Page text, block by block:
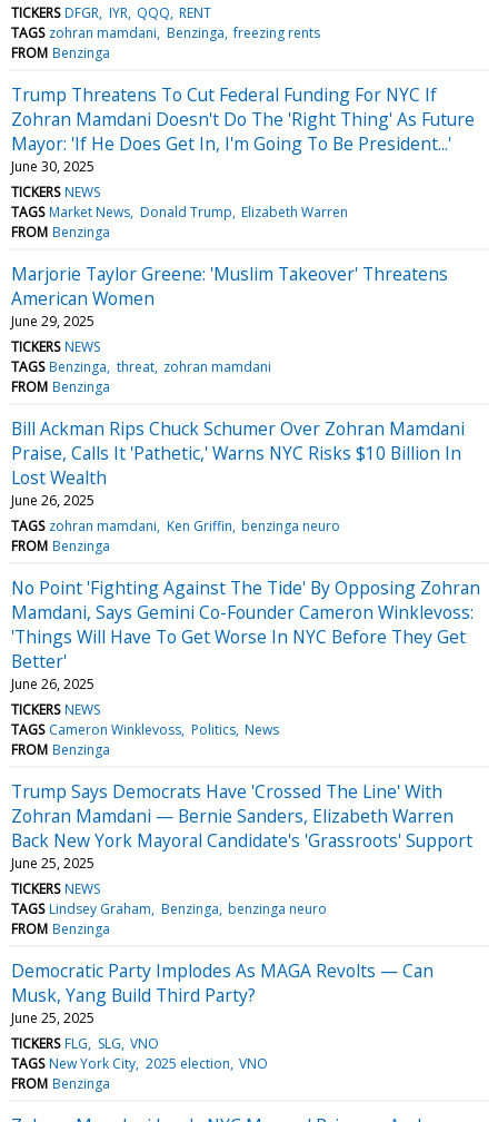
TICKERS DFGR IYR QQQ RENT
TAGS zohran mamdani Benzinga freezing rents
FROM Benzinga
Trump Threatens To Cut Federal Funding For NYC If
Zohran Mamdani Doesn't Do The 'Right Thing' As Future
Mayor: 'If He Does Get In, I'm Going To Be President...'
June 30, 2025
TICKERS NEWS
TAGS Market News Donald Trump Elizabeth Warren
FROM Benzinga
Marjorie Taylor Greene: 'Muslim Takeover' Threatens
American Women
June 29, 2025
TICKERS NEWS
TAGS Benzinga threat zohran mamdani
FROM Benzinga
Bill Ackman Rips Chuck Schumer Over Zohran Mamdani
Praise, Calls It 'Pathetic,' Warns NYC Risks $10 Billion In
Lost Wealth
June 26, 2025
TAGS zohran mamdani Ken Griffin benzinga neuro
FROM Benzinga
No Point 'Fighting Against The Tide' By Opposing Zohran
Mamdani, Says Gemini Co-Founder Cameron Winklevoss:
'Things Will Have To Get Worse In NYC Before They Get
Better'
June 26, 2025
TICKERS NEWS
TAGS Cameron Winklevoss Politics News
FROM Benzinga
Trump Says Democrats Have 'Crossed The Line' With
Zohran Mamdani — Bernie Sanders, Elizabeth Warren
Back New York Mayoral Candidate's 'Grassroots' Support
June 25, 2025
TICKERS NEWS
TAGS Lindsey Graham Benzinga benzinga neuro
FROM Benzinga
Democratic Party Implodes As MAGA Revolts — Can
Musk, Yang Build Third Party?
June 25, 2025
TICKERS FLG SLG VNO
TAGS New York City 2025 election VNO
FROM Benzinga